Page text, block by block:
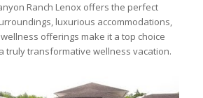
Ranch Lenox offers the perfect
luxurious accommodations,
offerings make it a top choice
truly transformative wellness vacation.